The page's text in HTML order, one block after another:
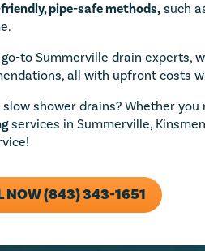
pipe-safe methods, such
to Summerville drain experts,
all with upfront costs
shower drains? Whether
services in Summerville,
NOW (843) 343-1651